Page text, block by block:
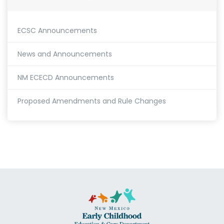
ECSC Announcements
News and Announcements
NM ECECD Announcements
Proposed Amendments and Rule Changes